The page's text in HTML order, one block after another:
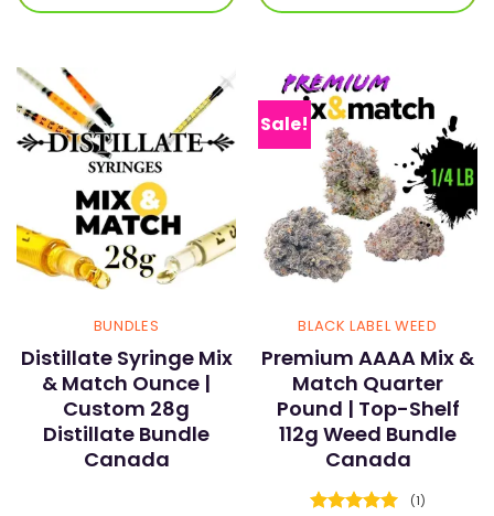
BUNDLES
Distillate Syringe Mix
& Match Ounce |
Custom 28g
Distillate Bundle
Canada
Sale!
BLACK LABEL WEED
Premium AAAA Mix &
Match Quarter
Pound | Top-Shelf
112g Weed Bundle
Canada
(1)